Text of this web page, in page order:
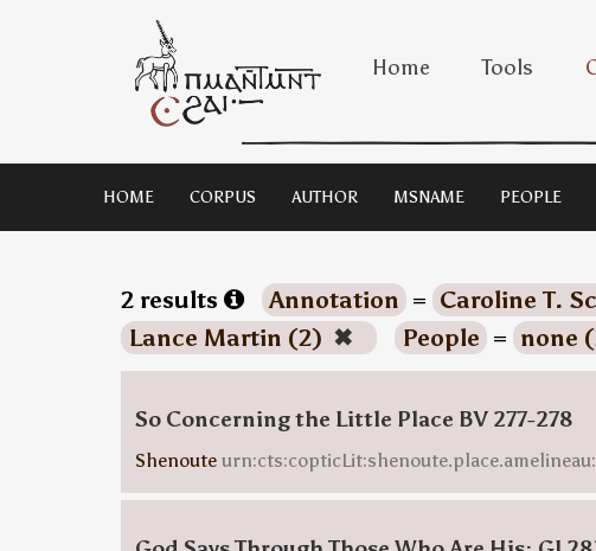
Home Tools
HOME CORPUS AUTHOR MSNAME PEOPLE
2 results Annotation = Caroline T.
Lance Martin (2) ✖ People = none
So Concerning the Little Place BV 277-278
Shenoute